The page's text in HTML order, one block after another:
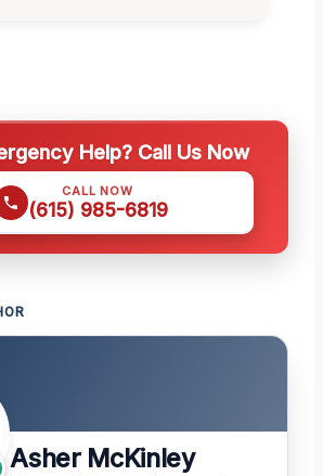
Help? Call Us Now
CALL NOW
(615) 985-6819
Asher McKinley